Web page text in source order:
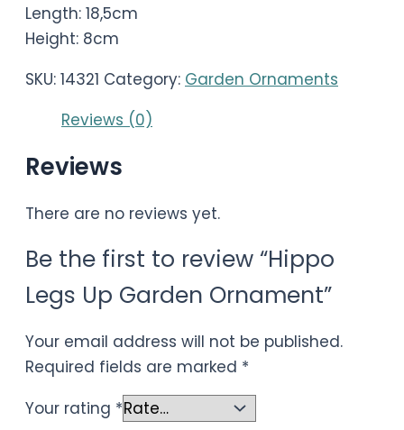
Length: 18,5cm
Height: 8cm
SKU: 14321 Category: Garden Ornaments
Reviews (0)
Reviews
There are no reviews yet.
Be the first to review “Hippo
Legs Up Garden Ornament”
Your email address will not be published.
Required fields are marked *
Your rating *